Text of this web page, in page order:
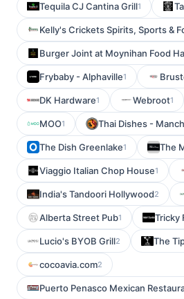
Tequila CJ Cantina Grill1
Kelly's Crickets Spirits, Sports &
Burger Joint at Moynihan Food
Frybaby - Alphaville1
DK Hardware1 Webroot1
MOO1 Thai Dishes -
The Dish Greenlake1 The
Viaggio Italian Chop House1
India's Tandoori Hollywood2
Alberta Street Pub1 Tricky
Lucio's BYOB Grill2 The
cocoavia.com2
Puerto Penasco Mexican